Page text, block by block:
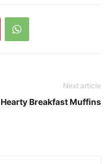
Next article
Hearty Breakfast Muffins